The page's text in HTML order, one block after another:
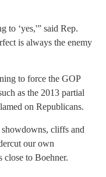
to ‘yes,'” said Rep.
is always the enemy
to force the GOP
as the 2013 partial
on Republicans.
cliffs and
our own
close to Boehner.